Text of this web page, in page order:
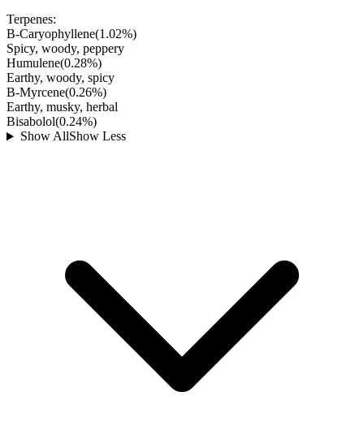
Terpenes:
B-Caryophyllene(1.02%)
Spicy, woody, peppery
Humulene(0.28%)
Earthy, woody, spicy
B-Myrcene(0.26%)
Earthy, musky, herbal
Bisabolol(0.24%)
Show AllShow Less